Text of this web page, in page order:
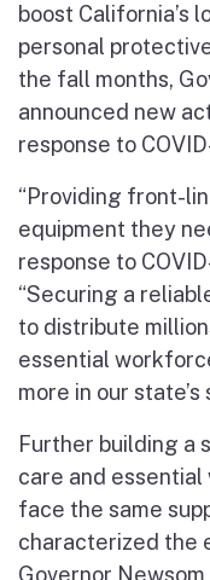
boost California’s
personal
the fall months,
announced new
response to
“Providing front-
equipment they
response to
“Securing a
to distribute
essential
more in our
Further building a
care and essential
face the same
characterized the
Governor